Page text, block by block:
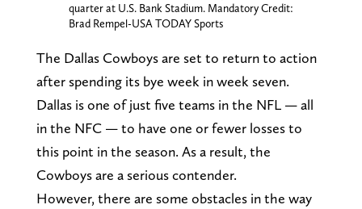
quarter at U.S. Bank Stadium. Mandatory Credit:
Brad Rempel-USA TODAY Sports
The Dallas Cowboys are set to return to action
after spending its bye week in week seven.
Dallas is one of just five teams in the NFL — all
in the NFC — to have one or fewer losses to
this point in the season. As a result, the
Cowboys are a serious contender.
However, there are some obstacles in the way